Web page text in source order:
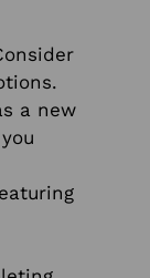
a new